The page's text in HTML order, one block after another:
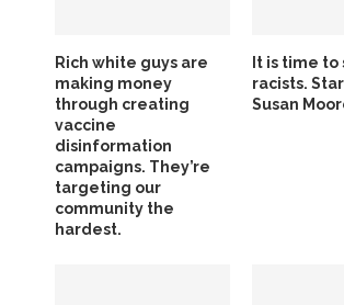
Rich white guys are
making money
through creating
vaccine
disinformation
campaigns. They’re
targeting our
community the
hardest.
It is time
racists.
Susan